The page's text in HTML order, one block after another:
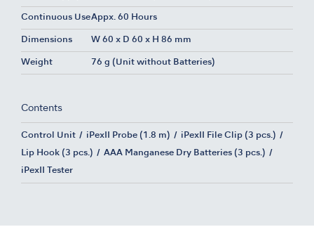
Continuous UseAppx. 60 Hours
Dimensions W 60 x D 60 x H 86 mm
Weight 76 g (Unit without Batteries)
Contents
Control Unit iPexII Probe (1.8 m) iPexII File Clip (3 pcs.)
Lip Hook (3 pcs.) AAA Manganese Dry Batteries (3 pcs.)
iPexII Tester